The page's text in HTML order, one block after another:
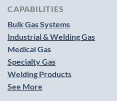
CAPABILITIES
Bulk Gas Systems
Industrial & Welding Gas
Medical Gas
Specialty Gas
Welding Products
See More